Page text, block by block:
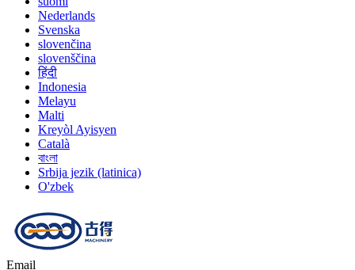
Nederlands
Svenska
slovenčina
slovenščina
हिंदी
Indonesia
Melayu
Malti
Kreyòl Ayisyen
Català
বাংলা
Srbija jezik (latinica)
O'zbek
Email